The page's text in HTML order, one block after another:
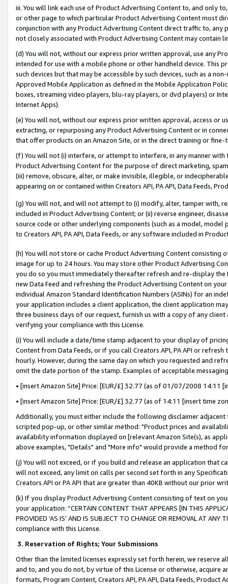
iii. You will link each use of Product Advertising Content to, and only
or other page to which particular Product Advertising Content most
conjunction with any Product Advertising Content direct traffic to,
not closely associated with Product Advertising Content may contain
(d) You will not, without our express prior written approval, use any
intended for use with a mobile phone or other handheld device. This
such devices but that may be accessible by such devices, such as a
Approved Mobile Application as defined in the Mobile Application
boxes, streaming video players, blu-ray players, or dvd players) or
Internet Apps).
(e) You will not, without our express prior written approval, access or
extracting, or repurposing any Product Advertising Content or in
that offer products on an Amazon Site, or in the direct training or
(f) You will not (i) interfere, or attempt to interfere, in any manner
Product Advertising Content for the purpose of direct marketing,
(iii) remove, obscure, alter, or make invisible, illegible, or
appearing on or contained within Creators API, PA API, Data Feeds,
(g) You will not, and will not attempt to (i) modify, alter, tamper with,
included in Product Advertising Content; or (ii) reverse engineer,
source code or other underlying components (such as a model,
to Creators API, PA API, Data Feeds, or any software included in
(h) You will not store or cache Product Advertising Content
image for up to 24 hours. You may store other Product Advertising
you do so you must immediately thereafter refresh and re-display the
new Data Feed and refreshing the Product Advertising Content on
individual Amazon Standard Identification Numbers (ASINs) for an
your application includes a client application, the client application
three business days of our request, furnish us with a copy of any
verifying your compliance with this License.
(i) You will include a date/time stamp adjacent to your display of
Content from Data Feeds, or if you call Creators API, PA API or
hourly. However, during the same day on which you requested and
omit the date portion of the stamp. Examples of acceptable
• [insert Amazon Site] Price: [EUR/£] 32.77 (as of 01/07/2008 14:11
• [insert Amazon Site] Price: [EUR/£] 32.77 (as of 14:11 [insert time
Additionally, you must either include the following disclaimer
scripted pop-up, or other similar method: "Product prices and
availability information displayed on [relevant Amazon Site(s), as
above examples, "Details" and "More info" would provide a method
(j) You will not exceed, or if you build and release an application that
will not exceed, any limit on calls per second set forth in any
Creators API or PA API that are greater than 40KB without our prior
(k) If you display Product Advertising Content consisting of text on
your application: “CERTAIN CONTENT THAT APPEARS [IN THIS
PROVIDED ‘AS IS’ AND IS SUBJECT TO CHANGE OR REMOVAL AT
compliance with this License.
3. Reservation of Rights; Your Submissions
Other than the limited licenses expressly set forth herein, we
and to, and you do not, by virtue of this License or otherwise, acquire
formats, Program Content, Creators API, PA API, Data Feeds,